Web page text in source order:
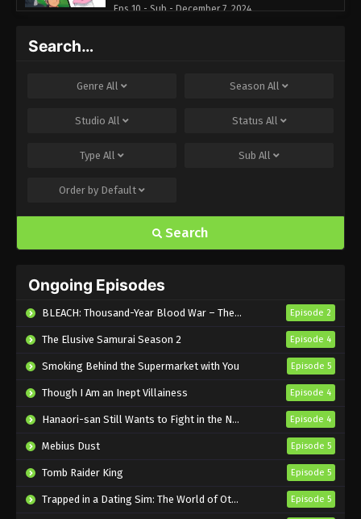
Eps 10 - Sub - December 7, 2024
Eps 9 - Sub - November 30, 2024
Tonbo! Season 2 Episode 8 English
Eps 8 - Sub - November 23, 2024
Tonbo! Season 2 Episode 7 English
Eps 7 - Sub - November 16, 2024
Subbed
Eps 6 - Sub - November 9, 2024
Tonbo! Season 2 Episode 5 English
Tonbo! Season 2 Episode 4 English
Tonbo! Season 2 Episode 3 English
Subbed
Search…
Genre All Season All
Studio All Status All
Type All Sub All
Order by Default
Search
Ongoing Episodes
BLEACH: Thousand-Year Blood War – The Calamity Episode 2
The Elusive Samurai Season 2 Episode 4
Smoking Behind the Supermarket with You Episode 5
Though I Am an Inept Villainess Episode 4
Hanaori-san Still Wants to Fight in the Next Life Episode 4
Mebius Dust Episode 5
Tomb Raider King Episode 5
Trapped in a Dating Sim: The World of Otome Games is Tough for Mobs 2 Episode 5